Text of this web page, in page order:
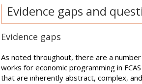
Evidence gaps and
Evidence gaps
As noted throughout, there are a
works for economic programming in
that are inherently abstract, complex,